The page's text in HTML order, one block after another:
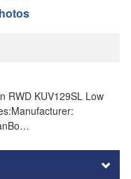
RWD KUV129SL Low